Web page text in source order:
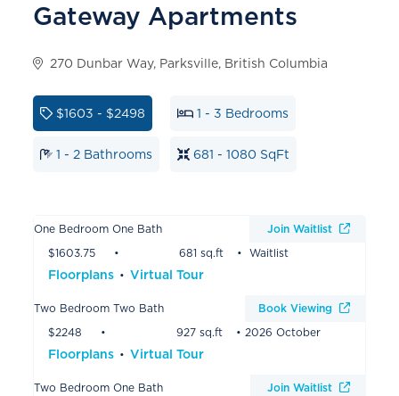
Gateway Apartments
270 Dunbar Way, Parksville, British Columbia
$1603 - $2498 1 - 3 Bedrooms
1 - 2 Bathrooms 681 - 1080 SqFt
One Bedroom One Bath
$1603.75
681 sq.ft
Floorplans Virtual Tour
Waitlist
Join Waitlist
Two Bedroom Two Bath
$2248
927 sq.ft
Floorplans Virtual Tour
2026 October
Book Viewing
Two Bedroom One Bath
Join Waitlist